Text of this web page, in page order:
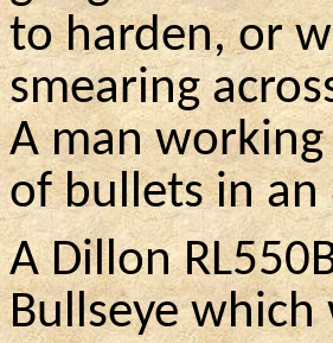
to harden, or
smearing
A man
of bullets in an
A Dillon
Bullseye